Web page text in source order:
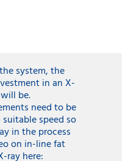
system, the
in an X-
be.
need to be
suitable speed so
in the process
on in-line fat
ray here: